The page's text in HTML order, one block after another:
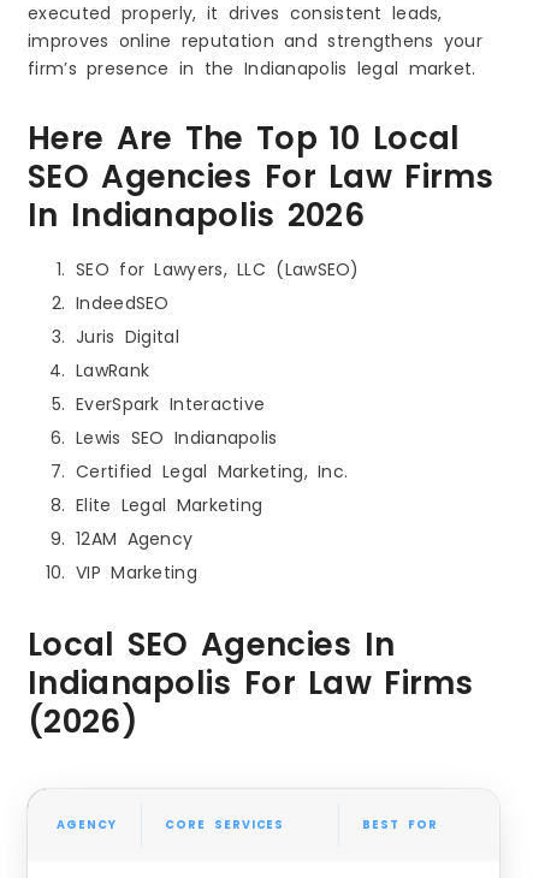
executed properly, it drives consistent leads,
improves online reputation and strengthens your
firm’s presence in the Indianapolis legal market.
Here Are The Top 10 Local
SEO Agencies For Law Firms
In Indianapolis 2026
SEO for Lawyers, LLC (LawSEO)
IndeedSEO
Juris Digital
LawRank
EverSpark Interactive
Lewis SEO Indianapolis
Certified Legal Marketing, Inc.
Elite Legal Marketing
12AM Agency
VIP Marketing
Local SEO Agencies In
Indianapolis For Law Firms
(2026)
AGENCY CORE SERVICES BEST FOR